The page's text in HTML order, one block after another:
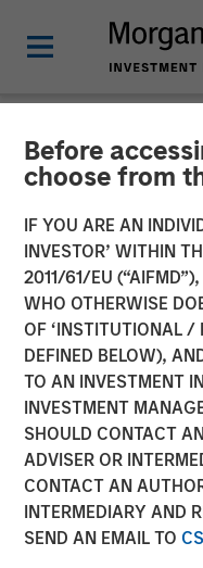
Before
choose from
IF YOU ARE AN
INVESTOR’ WITHIN
2011/61/EU
WHO OTHERWISE
OF ‘INSTITUTIONAL /
DEFINED BELOW),
TO AN INVESTMENT
INVESTMENT
SHOULD CONTACT
ADVISER OR
CONTACT AN
INTERMEDIARY AND
SEND AN EMAIL TO
NEWSROOM
Press
Section 14
1 no. 2 of
Securities
Takeover
04 AUGUST 2021